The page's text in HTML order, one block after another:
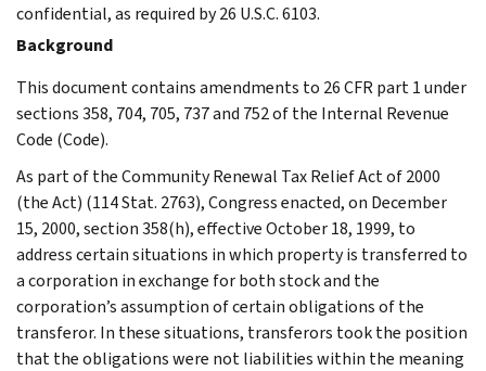
confidential, as required by 26 U.S.C. 6103.
Background
This document contains amendments to 26 CFR part 1 under
sections 358, 704, 705, 737 and 752 of the Internal Revenue
Code (Code).
As part of the Community Renewal Tax Relief Act of 2000
(the Act) (114 Stat. 2763), Congress enacted, on December
15, 2000, section 358(h), effective October 18, 1999, to
address certain situations in which property is transferred to
a corporation in exchange for both stock and the
corporation’s assumption of certain obligations of the
transferor. In these situations, transferors took the position
that the obligations were not liabilities within the meaning